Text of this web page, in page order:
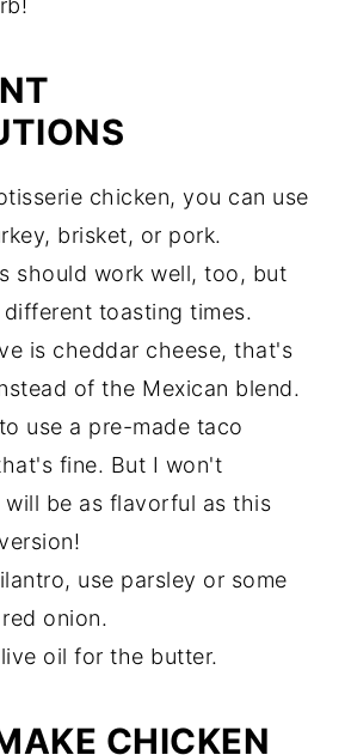
chicken, you can use
brisket, or pork.
should work well, too, but
different toasting times.
is cheddar cheese, that's
of the Mexican blend.
use a pre-made taco
fine. But I won't
will be as flavorful as this
use parsley or some
onion.
oil for the butter.
CHICKEN